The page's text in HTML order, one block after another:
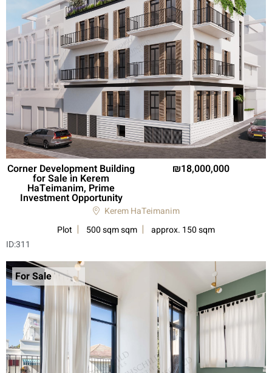
Corner Development Building
for Sale in Kerem
HaTeimanim, Prime
Investment Opportunity
18,000,000
Kerem HaTeimanim
Plot
500 sqm sqm
approx. 150 sqm
ID:311
For Sale